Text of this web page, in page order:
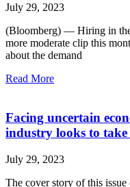
July 29, 2023
(Bloomberg) — Hiring in
more moderate clip this
about the demand
Read More
Facing uncertain
industry looks to
July 29, 2023
The cover story of this